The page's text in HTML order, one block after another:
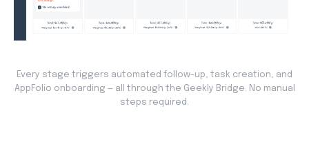
Every stage triggers automated follow-up, task creation, and
AppFolio onboarding — all through the Geekly Bridge. No manual
steps required.